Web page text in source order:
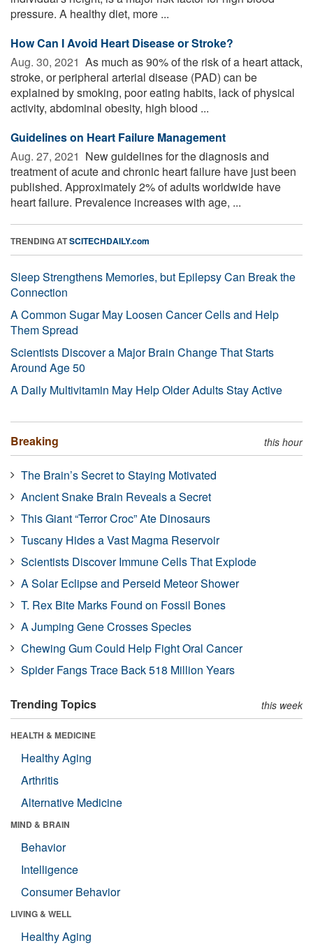
pressure. A healthy diet, more ...
How Can I Avoid Heart Disease or Stroke?
Aug. 30, 2021  As much as 90% of the risk of a heart attack,
stroke, or peripheral arterial disease (PAD) can be
explained by smoking, poor eating habits, lack of physical
activity, abdominal obesity, high blood ...
Guidelines on Heart Failure Management
Aug. 27, 2021  New guidelines for the diagnosis and
treatment of acute and chronic heart failure have just been
published. Approximately 2% of adults worldwide have
heart failure. Prevalence increases with age, ...
TRENDING ATSCITECHDAILY.com
Sleep Strengthens Memories, but Epilepsy Can Break the
Connection
A Common Sugar May Loosen Cancer Cells and Help
Them Spread
Scientists Discover a Major Brain Change That Starts
Around Age 50
A Daily Multivitamin May Help Older Adults Stay Active
Breaking this hour
The Brain’s Secret to Staying Motivated
Ancient Snake Brain Reveals a Secret
This Giant “Terror Croc” Ate Dinosaurs
Tuscany Hides a Vast Magma Reservoir
Scientists Discover Immune Cells That Explode
A Solar Eclipse and Perseid Meteor Shower
T. Rex Bite Marks Found on Fossil Bones
A Jumping Gene Crosses Species
Chewing Gum Could Help Fight Oral Cancer
Spider Fangs Trace Back 518 Million Years
Trending Topics this week
HEALTH & MEDICINE
Healthy Aging
Arthritis
Alternative Medicine
MIND & BRAIN
Behavior
Intelligence
Consumer Behavior
LIVING & WELL
Healthy Aging